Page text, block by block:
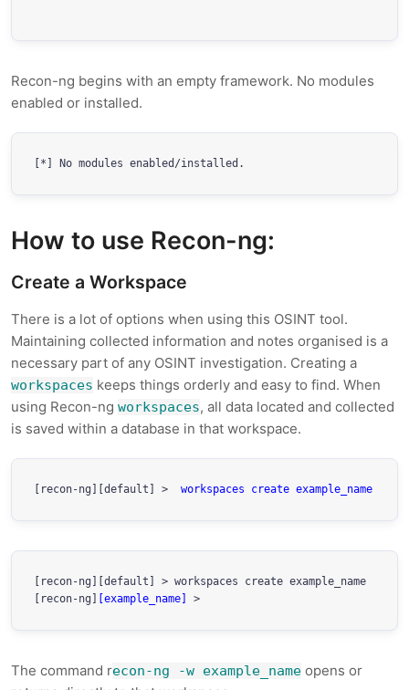
Recon-ng begins with an empty framework. No modules
enabled or installed.
[*] No modules enabled/installed.
How to use Recon-ng:
Create a Workspace
There is a lot of options when using this OSINT tool.
Maintaining collected information and notes organised is a
necessary part of any OSINT investigation. Creating a
workspaces keeps things orderly and easy to find. When
using Recon-ng workspaces, all data located and collected
is saved within a database in that workspace.
[recon-ng][default] > workspaces create example_name
[recon-ng][default] > workspaces create example_name
[recon-ng]
[example_name] >
The command recon-ng -w example_name opens or